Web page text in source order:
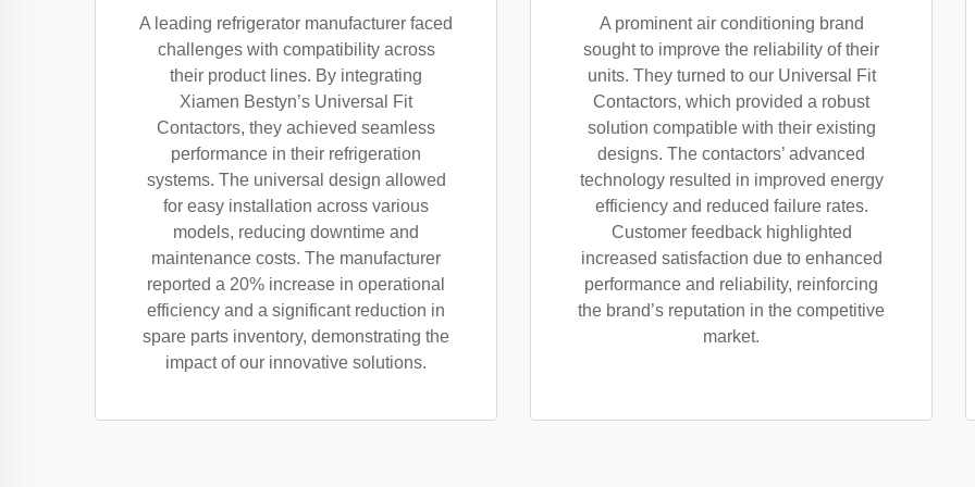
A leading refrigerator manufacturer faced
challenges with compatibility across
their product lines. By integrating
Xiamen Bestyn’s Universal Fit
Contactors, they achieved seamless
performance in their refrigeration
systems. The universal design allowed
for easy installation across various
models, reducing downtime and
maintenance costs. The manufacturer
reported a 20% increase in operational
efficiency and a significant reduction in
spare parts inventory, demonstrating the
impact of our innovative solutions.
A prominent air conditioning brand
sought to improve the reliability of their
units. They turned to our Universal Fit
Contactors, which provided a robust
solution compatible with their existing
designs. The contactors’ advanced
technology resulted in improved energy
efficiency and reduced failure rates.
Customer feedback highlighted
increased satisfaction due to enhanced
performance and reliability, reinforcing
the brand’s reputation in the competitive
market.